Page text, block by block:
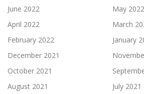
June 2022
May 2022
April 2022
March
February 2022
January
December 2021
October 2021
August 2021
July 2021